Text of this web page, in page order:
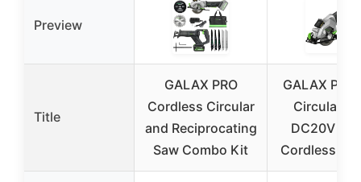
Preview
Title
GALAX PRO
Cordless Circular
and Reciprocating
Saw Combo Kit
GALAX PRO
Circular
DC20V 4-
Cordless